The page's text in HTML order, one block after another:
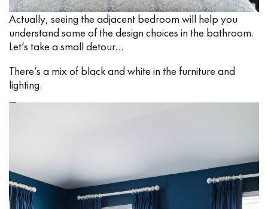
Actually, seeing the adjacent bedroom will help you
understand some of the design choices in the bathroom.
Let’s take a small detour…
There’s a mix of black and white in the furniture and
lighting.